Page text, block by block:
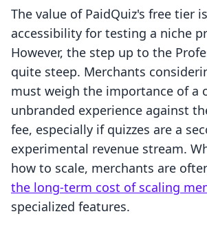
The value of PaidQuiz's free tier
accessibility for testing a niche
However, the step up to the
quite steep. Merchants
must weigh the importance of a
unbranded experience against
fee, especially if quizzes are a
experimental revenue stream.
how to scale, merchants are
the long-term cost of scaling
specialized features.